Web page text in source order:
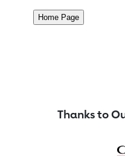
Thanks to